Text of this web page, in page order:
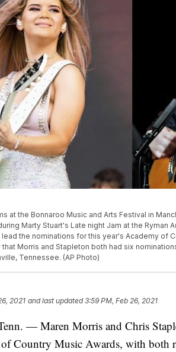
at the Bonnaroo Music and Arts Festival in
Marty Stuart's Late night Jam at the Ryman
the nominations for this year's Academy of
that Morris and Stapleton both had six
Tennessee. (AP Photo)
2021 and last updated 3:59 PM, Feb 26, 2021
— Maren Morris and Chris
of Country Music Awards, with both